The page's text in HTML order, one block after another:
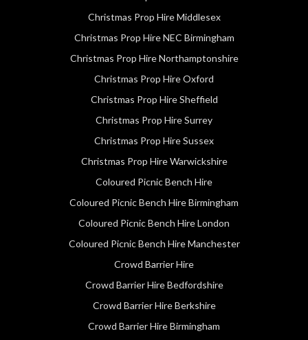
Christmas Prop Hire Middlesex
Christmas Prop Hire NEC Birmingham
Christmas Prop Hire Northamptonshire
Christmas Prop Hire Oxford
Christmas Prop Hire Sheffield
Christmas Prop Hire Surrey
Christmas Prop Hire Sussex
Christmas Prop Hire Warwickshire
Coloured Picnic Bench Hire
Coloured Picnic Bench Hire Birmingham
Coloured Picnic Bench Hire London
Coloured Picnic Bench Hire Manchester
Crowd Barrier Hire
Crowd Barrier Hire Bedfordshire
Crowd Barrier Hire Berkshire
Crowd Barrier Hire Birmingham